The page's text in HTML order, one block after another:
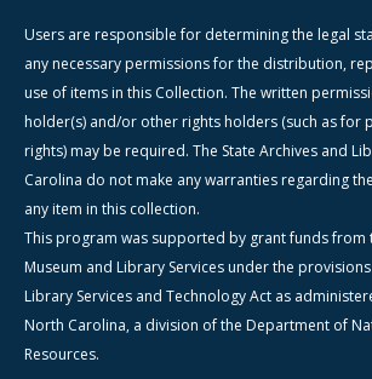
Users are responsible for determining the legal
any necessary permissions for the distribution,
use of items in this Collection. The written
holder(s) and/or other rights holders (such as for
rights) may be required. The State Archives and
Carolina do not make any warranties regarding
any item in this collection.
This program was supported by grant funds from
Museum and Library Services under the
Library Services and Technology Act as
North Carolina, a division of the Department of
Resources.